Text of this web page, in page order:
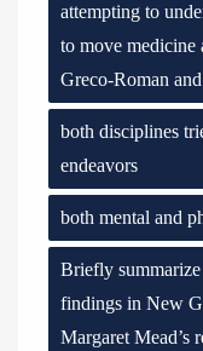
attempting to
to move medicine
Greco-Roman
both disciplines
endeavors
both mental and
Briefly summarize
findings in New
Margaret Mead’s